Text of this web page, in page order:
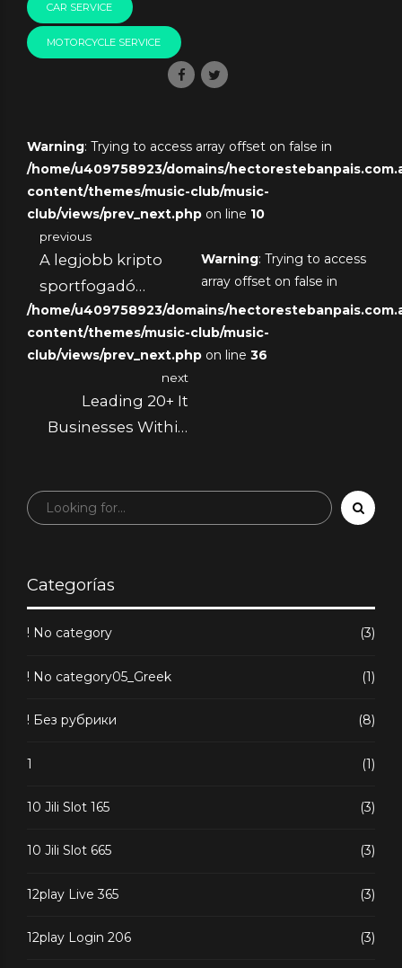
CAR SERVICE
MOTORCYCLE SERVICE
Warning: Trying to access array offset on false in
/home/u409758923/domains/
content/themes/music-club/music-
club/views/prev_next.php on line 10
previous
A legjobb kripto
sportfogadó
oldalak neked. A
2025-ös
fogadásokon részt
vevő játékosok, akik
Bitcoinnal
Warning: Trying to access
array offset on false in
/home/u409758923/domains/
content/themes/music-club/music-
club/views/prev_next.php on line 36
next
Leading 20+ It
Businesses Within
Categorías
! No category (3)
! No category05_Greek (1)
! Без рубрики (8)
1 (1)
10 Jili Slot 165 (3)
10 Jili Slot 665 (3)
12play Live 365 (3)
12play Login 206 (3)